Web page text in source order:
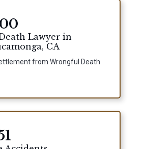
Lawyer in
CA
from Wrongful Death